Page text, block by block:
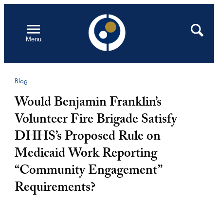
contentMenu
Open
Search
Blog
Would Benjamin Franklin’s
Volunteer Fire Brigade Satisfy
DHHS’s Proposed Rule on
Medicaid Work Reporting
“Community Engagement”
Requirements?